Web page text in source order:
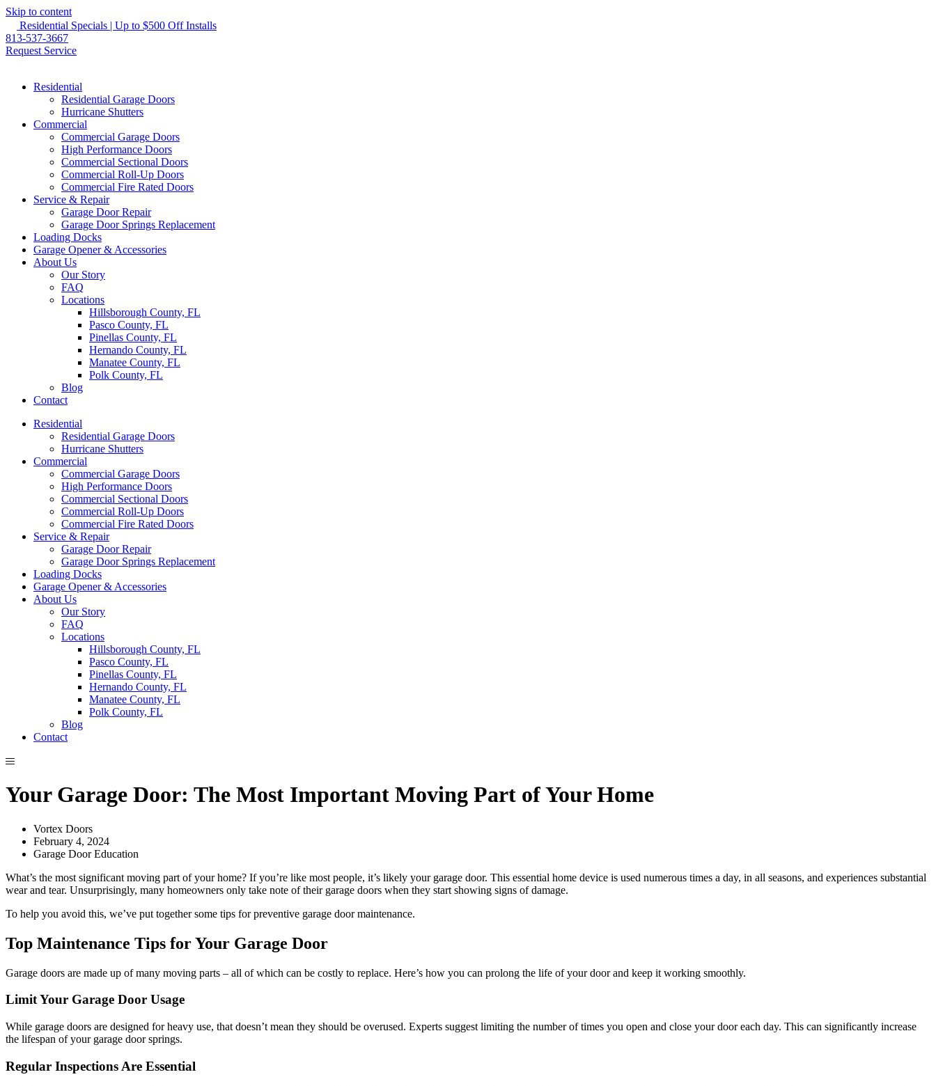
Skip to content
Residential Specials | Up to $500 Off Installs
813-537-3667
Request Service
Residential
Residential Garage Doors
Hurricane Shutters
Commercial
Commercial Garage Doors
High Performance Doors
Commercial Sectional Doors
Commercial Roll-Up Doors
Commercial Fire Rated Doors
Service & Repair
Garage Door Repair
Garage Door Springs Replacement
Loading Docks
Garage Opener & Accessories
About Us
Our Story
FAQ
Locations
Hillsborough County, FL
Pasco County, FL
Pinellas County, FL
Hernando County, FL
Manatee County, FL
Polk County, FL
Blog
Contact
Residential
Residential Garage Doors
Hurricane Shutters
Commercial
Commercial Garage Doors
High Performance Doors
Commercial Sectional Doors
Commercial Roll-Up Doors
Commercial Fire Rated Doors
Service & Repair
Garage Door Repair
Garage Door Springs Replacement
Loading Docks
Garage Opener & Accessories
About Us
Our Story
FAQ
Locations
Hillsborough County, FL
Pasco County, FL
Pinellas County, FL
Hernando County, FL
Manatee County, FL
Polk County, FL
Blog
Contact
Your Garage Door: The Most Important Moving Part of Your Home
Vortex Doors
February 4, 2024
Garage Door Education
What’s the most significant moving part of your home? If you’re like most people, it’s likely your garage door. This essential home device is used numerous times a day, in all seasons, and experiences substantial
wear and tear. Unsurprisingly, many homeowners only take note of their garage doors when they start showing signs of damage.
To help you avoid this, we’ve put together some tips for preventive garage door maintenance.
Top Maintenance Tips for Your Garage Door
Garage doors are made up of many moving parts – all of which can be costly to replace. Here’s how you can prolong the life of your door and keep it working smoothly.
Limit Your Garage Door Usage
While garage doors are designed for heavy use, that doesn’t mean they should be overused. Experts suggest limiting the number of times you open and close your door each day. This can significantly increase
the lifespan of your garage door springs.
Regular Inspections Are Essential